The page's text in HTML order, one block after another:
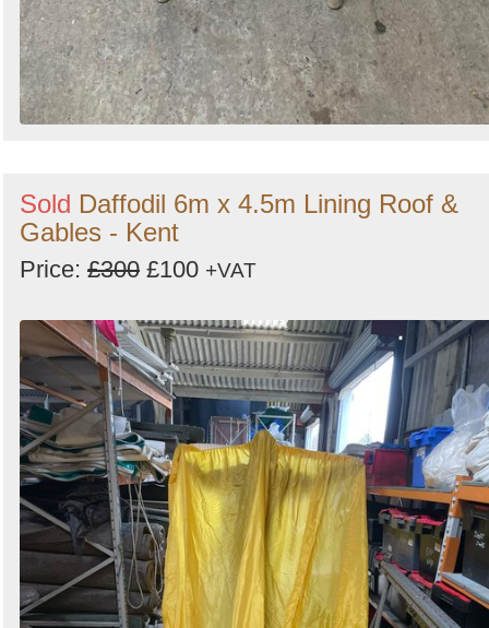
Sold Daffodil 6m x 4.5m Lining Roof &
Gables - Kent
Price: £300 £100 +VAT